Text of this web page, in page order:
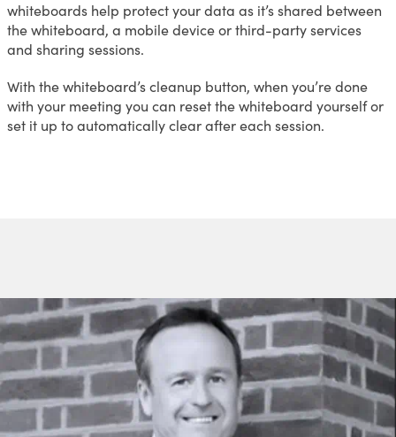
whiteboards help protect your data as it’s shared between
the whiteboard, a mobile device or third-party services
and sharing sessions.
With the whiteboard’s cleanup button, when you’re done
with your meeting you can reset the whiteboard yourself or
set it up to automatically clear after each session.